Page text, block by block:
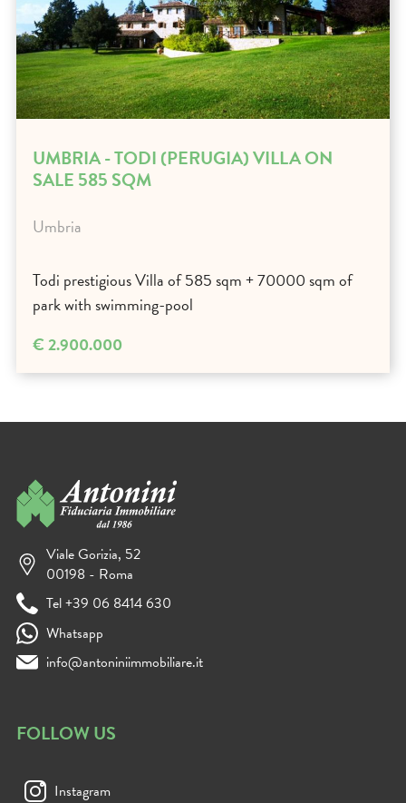
UMBRIA - TODI (PERUGIA) VILLA ON
SALE 585 SQM
Umbria
Todi prestigious Villa of 585 sqm + 70000 sqm of
park with swimming-pool
€ 2.900.000
Viale Gorizia, 52
00198 - Roma
Tel +39 06 8414 630
Whatsapp
info@antoniniimmobiliare.it
FOLLOW US
Instagram